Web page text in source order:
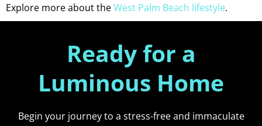
Explore more about theWest Palm Beach lifestyle.
Ready for a
Luminous Home
Begin your journey to a stress-free and immaculate